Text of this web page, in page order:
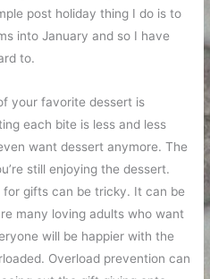
post holiday thing I do is to
into January and so I have
to.
your favorite dessert is
each bite is less and less
want dessert anymore. The
still enjoying the dessert.
gifts can be tricky. It can be
many loving adults who want
will be happier with the
Overload prevention can